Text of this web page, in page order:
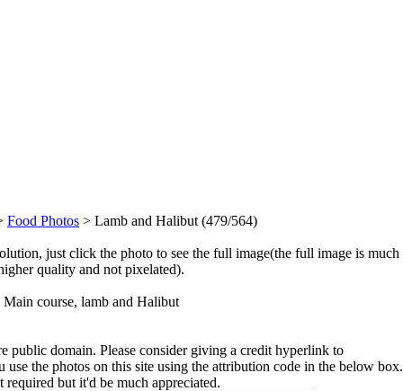
Food Photos > Lamb and Halibut (479/564)
just click the photo to see the full image(the full image is much
quality and not pixelated).
Main course, lamb and Halibut
public domain. Please consider giving a credit hyperlink to
the photos on this site using the attribution code in the below box.
required but it'd be much appreciated.